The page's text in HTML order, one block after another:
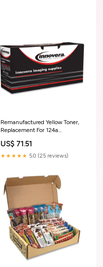
Remanufactured Yellow Toner,
Replacement For 124a
12.7 lb
US$ 71.51
★★★★★ 5.0 (25 reviews)